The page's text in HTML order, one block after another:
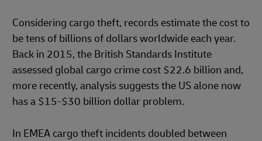
Considering cargo theft, records estimate the cost to
be tens of billions of dollars worldwide each year.
Back in 2015, the British Standards Institute
assessed global cargo crime cost $22.6 billion and,
more recently, analysis suggests the US alone now
has a $15-$30 billion dollar problem.
In EMEA cargo theft incidents doubled between